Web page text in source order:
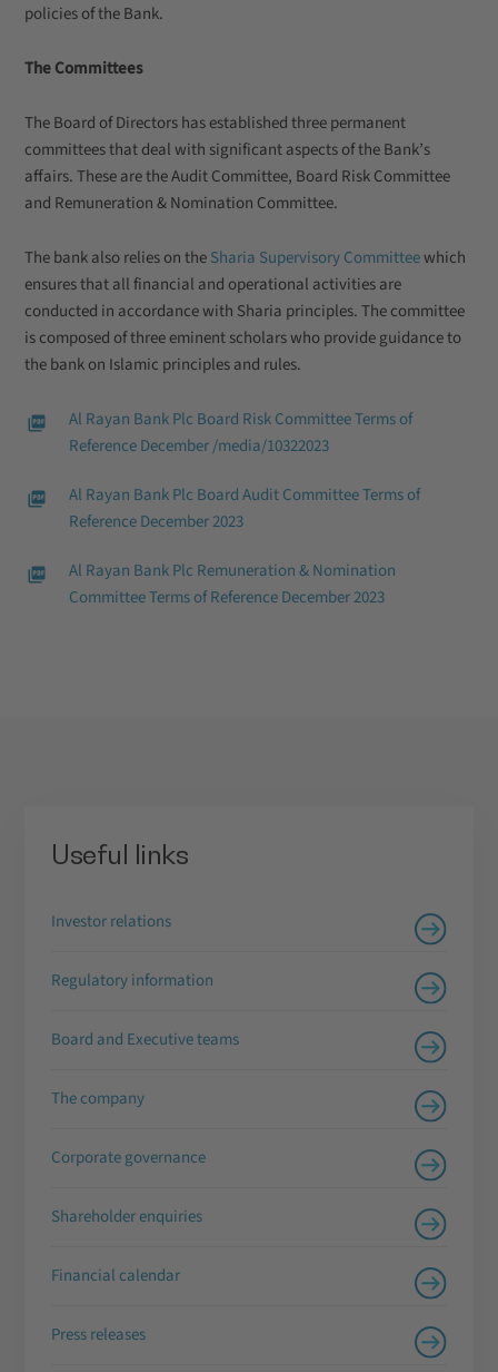
policies of the Bank.
The Committees
The Board of Directors has established three permanent
committees that deal with significant aspects of the Bank’s
affairs. These are theAudit Committee, Board Risk Committee
and Remuneration & Nomination Committee.
The bank also relies on theSharia Supervisory Committeewhich
ensures that all financial and operational activities are
conducted in accordance with Sharia principles. The committee
is composed of three eminent scholars who provide guidance to
the bank on Islamic principles and rules.
Al Rayan Bank Plc Board Risk Committee Terms of
Reference December /media/10322023
Al Rayan Bank Plc Board Audit Committee Terms of
Reference December 2023
Al Rayan Bank Plc Remuneration & Nomination
Committee Terms of Reference December 2023
Useful links
Investor relations
Regulatory information
Board and Executive teams
The company
Corporate governance
Shareholder enquiries
Financial calendar
Press releases